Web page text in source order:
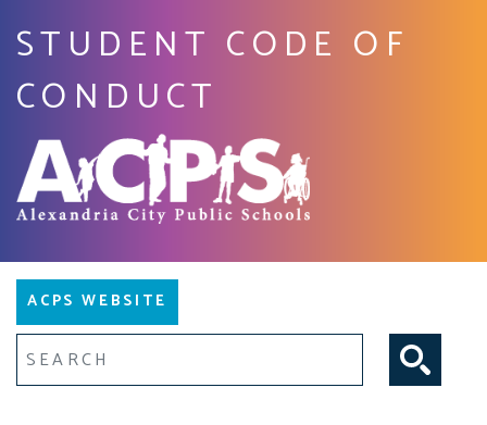
to
main
content
STUDENT CODE OF
CONDUCT
Main
navigation
ACPS WEBSITE
Fulltext search